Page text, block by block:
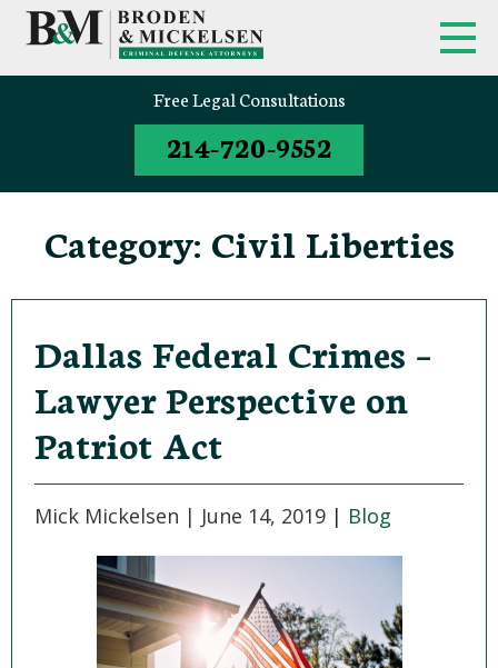
Free Legal Consultations
214-720-9552
Category: Civil Liberties
Dallas Federal Crimes –
Lawyer Perspective on
Patriot Act
Mick Mickelsen | June 14, 2019 | Blog
FIRM OVERVIEW
CLINT BRODEN
MICK MICKELSEN
FEDERAL CRIMINAL APPEALS
TEXAS CRIMINAL APPEALS
FEDERAL CRIMES
WHITE-COLLAR DEFENSE
ATTORNEYS
DRUG TRAFFICKING DEFENSE
SEX CRIMES
SEE ALL PRACTICE AREAS